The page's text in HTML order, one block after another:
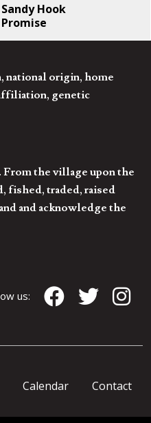
Sandy Hook
Promise
national origin, home
genetic
From the village upon the
fished, traded, raised
and acknowledge the
us:
Calendar Contact